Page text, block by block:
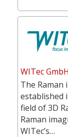
WITec GmbH
The Raman
established
field of 3D
Raman
WITec’s…